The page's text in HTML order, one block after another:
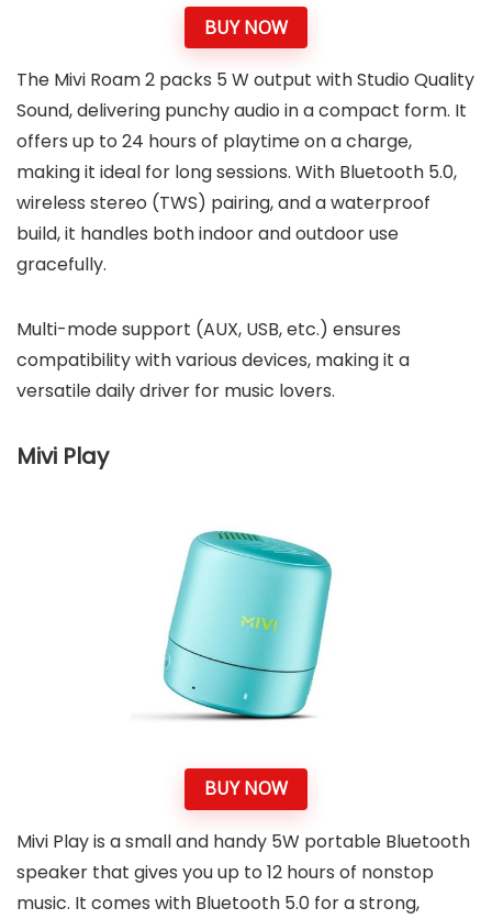
BUY NOW
The Mivi Roam 2 packs 5 W output with Studio Quality
Sound, delivering punchy audio in a compact form. It
offers up to 24 hours of playtime on a charge,
making it ideal for long sessions. With Bluetooth 5.0,
wireless stereo (TWS) pairing, and a waterproof
build, it handles both indoor and outdoor use
gracefully.
Multi-mode support (AUX, USB, etc.) ensures
compatibility with various devices, making it a
versatile daily driver for music lovers.
Mivi Play
BUY NOW
Mivi Play is a small and handy 5W portable Bluetooth
speaker that gives you up to 12 hours of nonstop
music. It comes with Bluetooth 5.0 for a strong,